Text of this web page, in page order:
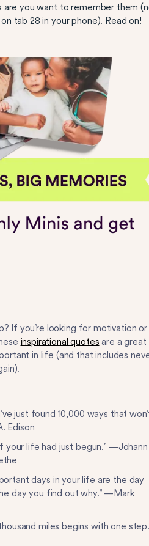
are you want to remember them
tab 28 in your phone). Read on!
If you’re looking for motivation or
inspirational quotes are a great
in life (and that includes
just found 10,000 ways that
Edison
your life had just begun.” —Johann
days in your life are the day
day you find out why.” —Mark
miles begins with one